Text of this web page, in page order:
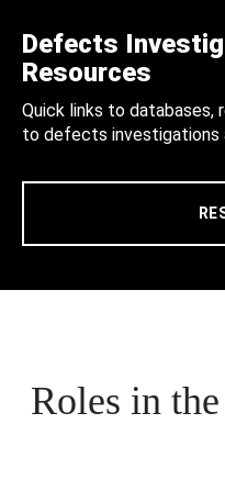
Defects
Resources
Quick links to databases,
to defects investigations
Roles in